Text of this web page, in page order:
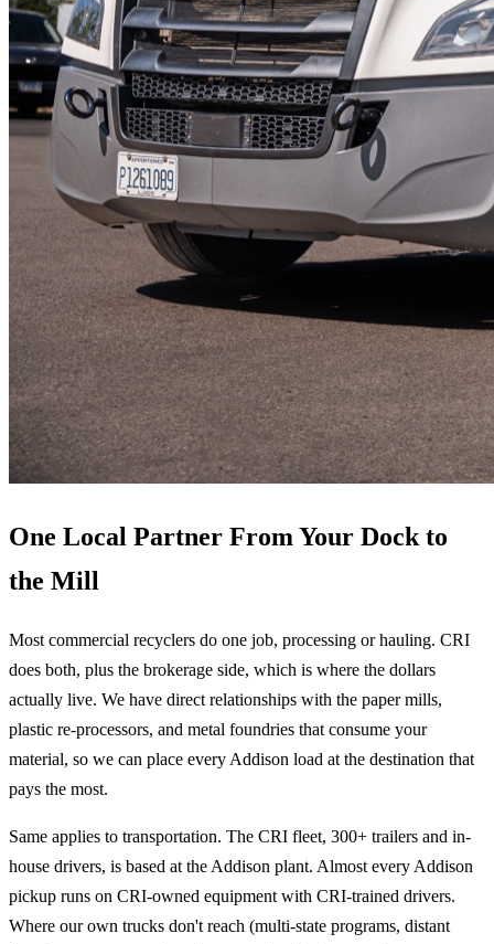
One Local Partner From Your Dock to
the Mill
Most commercial recyclers do one job, processing or hauling. CRI
does both, plus the brokerage side, which is where the dollars
actually live. We have direct relationships with the paper mills,
plastic re-processors, and metal foundries that consume your
material, so we can place every Addison load at the destination that
pays the most.
Same applies to transportation. The CRI fleet, 300+ trailers and in-
house drivers, is based at the Addison plant. Almost every Addison
pickup runs on CRI-owned equipment with CRI-trained drivers.
Where our own trucks don't reach (multi-state programs, distant